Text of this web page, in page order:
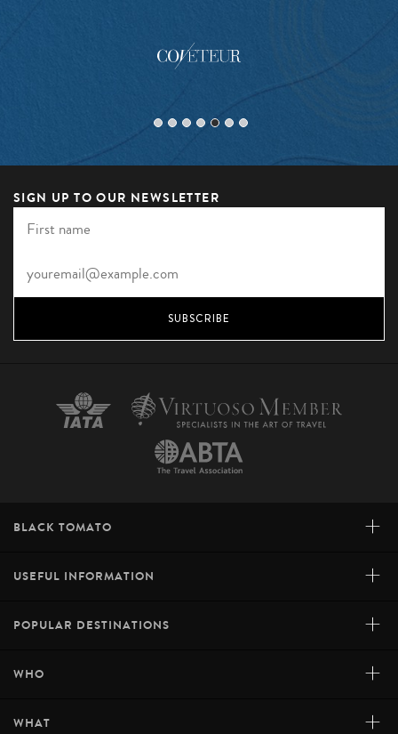
SIGN UP TO OUR NEWSLETTER
SUBSCRIBE
BLACK TOMATO +
USEFUL INFORMATION +
POPULAR DESTINATIONS +
WHO +
WHAT +